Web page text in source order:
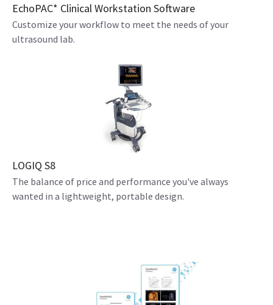
EchoPAC* Clinical Workstation Software
Customize your workflow to meet the needs of your
ultrasound lab.
LOGIQ S8
The balance of price and performance you've always
wanted in a lightweight, portable design.